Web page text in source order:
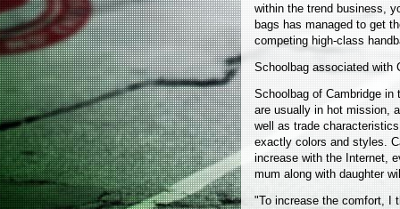
within the trend business,
bags has managed to get
competing high-class
Schoolbag associated with
Schoolbag of Cambridge in
are usually in hot mission,
well as trade
exactly colors and styles.
increase with the Internet,
mum along with daughter
"To increase the comfort, I